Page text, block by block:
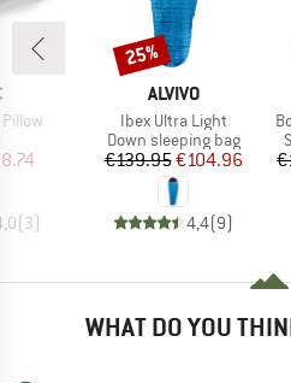
Price
(3)
BRAND
ALVIVO
Item(s)
Ibex Ultra Light
Product group
Down sleeping bag
Price
€139.95Reduced Price
€104.96
4,4(9)
Discount
25%
WHAT DO YOU